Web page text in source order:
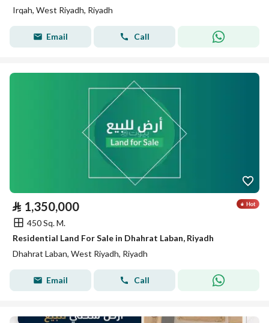
Irqah, West Riyadh, Riyadh
Email Call
⃁ 1,350,000
450 Sq. M.
Residential Land For Sale in Dhahrat Laban, Riyadh
Dhahrat Laban, West Riyadh, Riyadh
Email Call